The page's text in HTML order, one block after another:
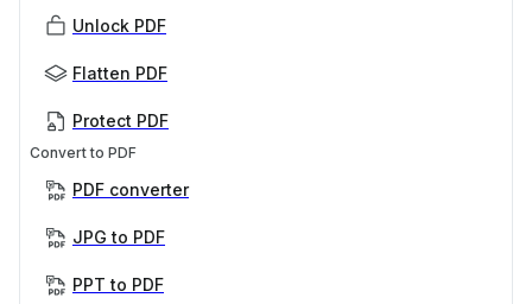
Unlock PDF
Flatten PDF
Protect PDF
Convert to PDF
PDF converter
JPG to PDF
PPT to PDF